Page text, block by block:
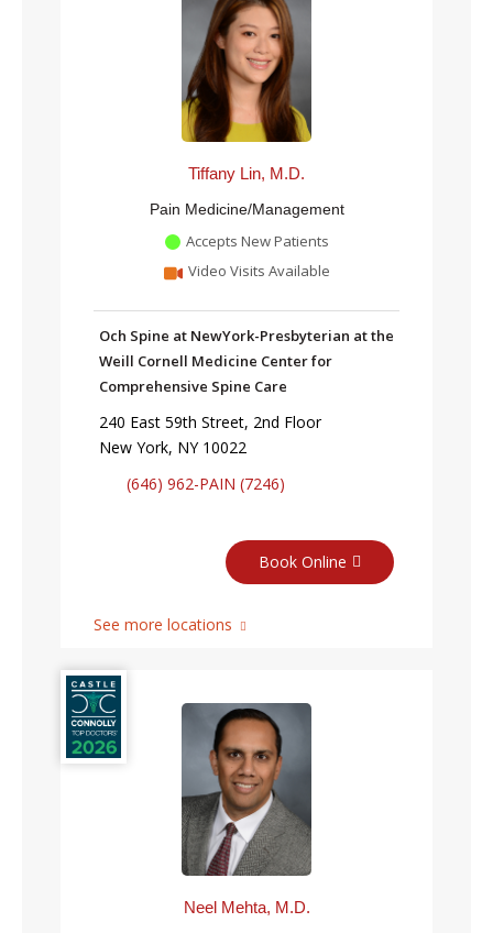
Tiffany Lin, M.D.
Pain Medicine/Management
Accepts New Patients
Video Visits Available
Och Spine at NewYork-Presbyterian at the
Weill Cornell Medicine Center for
Comprehensive Spine Care
240 East 59th Street, 2nd Floor
New York, NY 10022
(646) 962-PAIN (7246)
Book Online
See more locations
Neel Mehta, M.D.